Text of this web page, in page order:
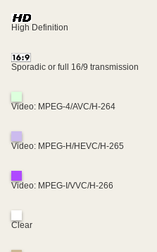
High Definition
Sporadic or full 16/9 transmission
Video: MPEG-4/AVC/H-264
Video: MPEG-H/HEVC/H-265
Video: MPEG-I/VVC/H-266
Clear